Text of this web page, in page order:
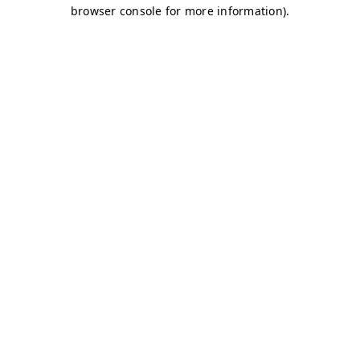
browser console for more information).